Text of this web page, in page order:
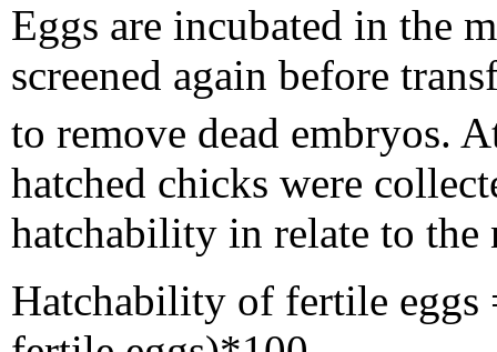
Eggs are incubated in the
screened again before
to remove dead embryos.
hatched chicks were
hatchability in relate to the
Hatchability of fertile eggs